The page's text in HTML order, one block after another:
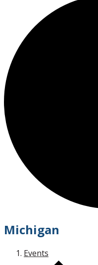
Michigan
Events